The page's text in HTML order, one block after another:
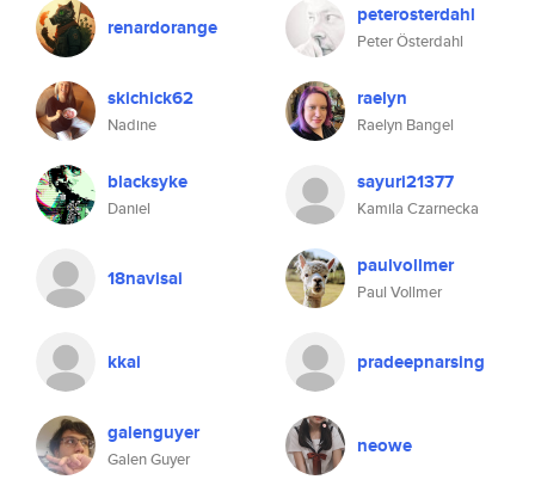
renardorange peterosterdahl
Peter Österdahl
skichick62
Nadine
raelyn
Raelyn Bangel
blacksyke
Daniel
sayuri21377
Kamila Czarnecka
18navisai paulvollmer
Paul Vollmer
kkai pradeepnarsing
galenguyer
Galen Guyer
neowe